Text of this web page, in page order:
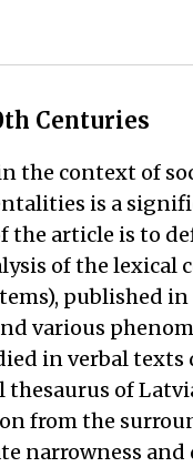
Centuries
the context of
is a
the article is to
of the
published in
various
in verbal
of
from the
narrowness